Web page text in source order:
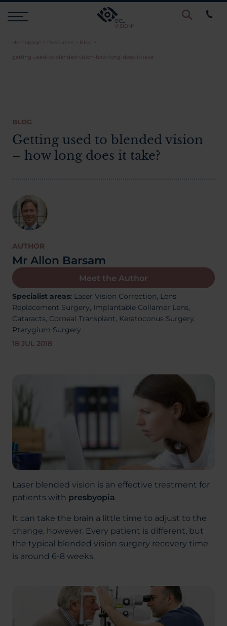
Prices & Finance
Testimonials
Resources
About Us
03300120371
Homepage > Resources > Blog >
getting-used-to-blended-vision-how-long-does-it-take
BLOG
Getting used to blended vision
– how long does it take?
AUTHOR
Mr Allon Barsam
Meet the Author
Specialist areas: Laser Vision Correction, Lens
Replacement Surgery, Implantable Collamer Lens,
Cataracts, Corneal Transplant, Keratoconus Surgery,
Pterygium Surgery
18 JUL 2018
Laser blended vision is an effective treatment for
patients with presbyopia.
It can take the brain a little time to adjust to the
change, however. Every patient is different, but
the typical blended vision surgery recovery time
is around 6-8 weeks.